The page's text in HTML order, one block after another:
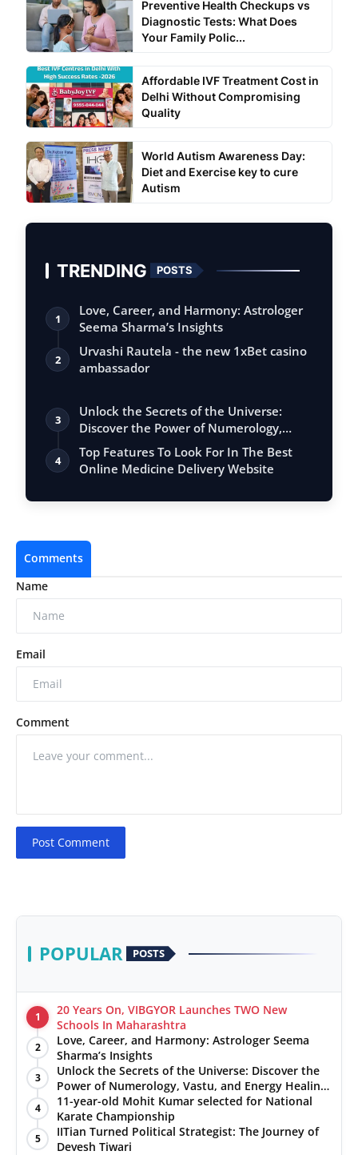
Preventive Health Checkups vs
Diagnostic Tests: What Does
Your Family Polic...
Affordable IVF Treatment Cost in
Delhi Without Compromising
Quality
World Autism Awareness Day:
Diet and Exercise key to cure
Autism
TRENDING POSTS
1
Love, Career, and Harmony: Astrologer
Seema Sharma’s Insights
2
Urvashi Rautela - the new 1xBet casino
ambassador
3
Unlock the Secrets of the Universe:
Discover the Power of Numerology,
Vastu, …
4
Top Features To Look For In The Best
Online Medicine Delivery Website
Comments
Name
Email
Comment
Post Comment
POPULAR POSTS
1
20 Years On, VIBGYOR Launches TWO New
Schools In Maharashtra
2
Love, Career, and Harmony: Astrologer Seema
Sharma’s Insights
3
Unlock the Secrets of the Universe: Discover the
Power of Numerology, Vastu, and Energy Healing
with Jittendra Beniwal
4
11-year-old Mohit Kumar selected for National
Karate Championship
5
IITian Turned Political Strategist: The Journey of
Devesh Tiwari